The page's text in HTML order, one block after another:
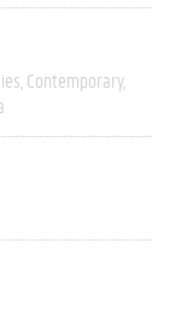
Contemporary